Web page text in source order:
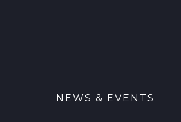
NEWS & EVENTS